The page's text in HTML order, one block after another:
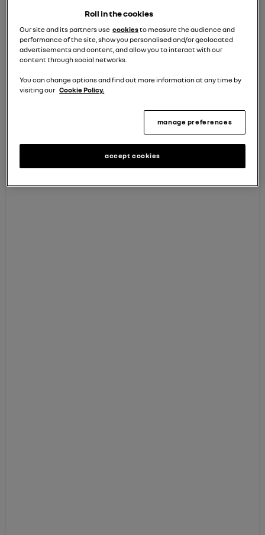
I agree to receive personalised emails so
vehicle and relevant offers. (You can opt out
of these at any time)
Roll in the cookies
Our site and its partners usecookiesto measure the audience and
performance of the site, show you personalised and/or geolocated
advertisements and content, and allow you to interact with our
content through social networks.
You can change options and find out more information at any time by
visiting our Cookie Policy.
manage preferences
accept cookies